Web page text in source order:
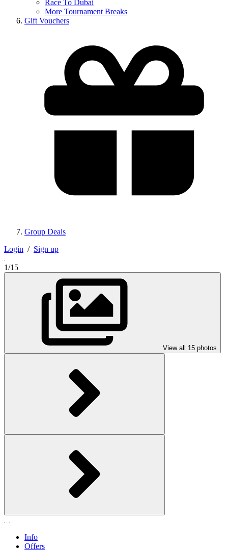
Race To Dubai
More Tournament Breaks
Gift Vouchers
Group Deals
Login / Sign up
1/15
View all 15 photos
Info
Offers